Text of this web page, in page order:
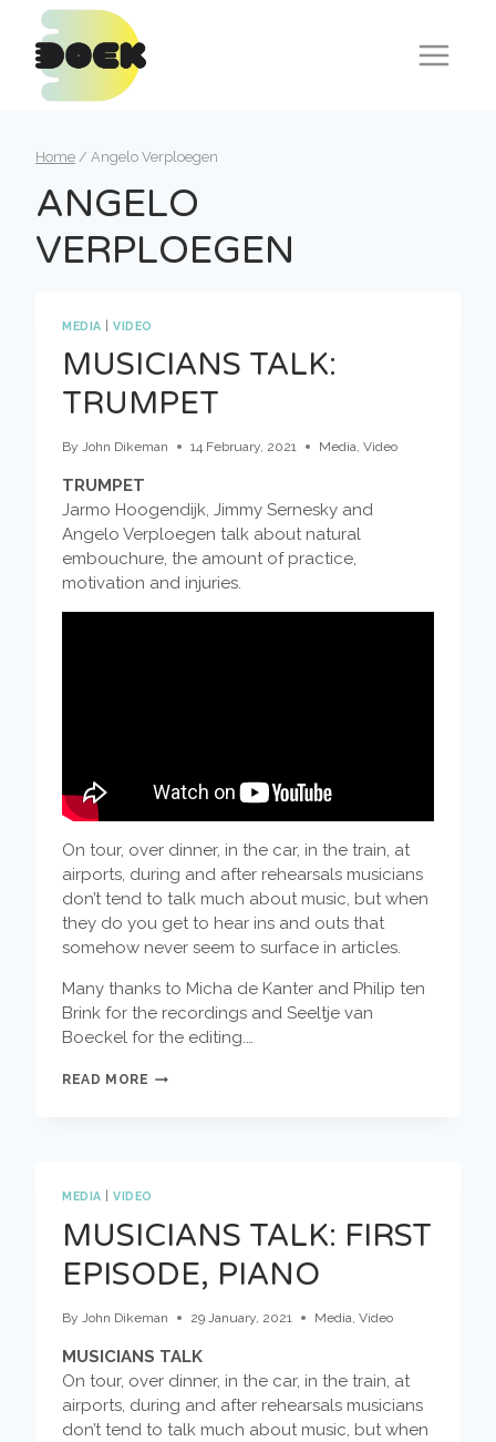
content
Home / Angelo Verploegen
ANGELO
VERPLOEGEN
MEDIA |VIDEO
MUSICIANS TALK:
TRUMPET
By John Dikeman 14 February, 2021 Media,Video
TRUMPET
Jarmo Hoogendijk, Jimmy Sernesky and
Angelo Verploegen talk about natural
embouchure, the amount of practice,
motivation and injuries.
On tour, over dinner, in the car, in the train, at
airports, during and after rehearsals musicians
don’t tend to talk much about music, but when
they do you get to hear ins and outs that
somehow never seem to surface in articles.
Many thanks to Micha de Kanter and Philip ten
Brink for the recordings and Seeltje van
Boeckel for the editing.…
READ MORE MUSICIANS
MEDIA |VIDEO
MUSICIANS TALK: FIRST
EPISODE, PIANO
By John Dikeman 29 January, 2021 Media ,Video
MUSICIANS TALK
On tour, over dinner, in the car, in the train, at
airports, during and after rehearsals musicians
don’t tend to talk much about music, but when